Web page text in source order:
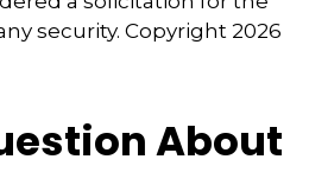
security. Copyright 2026
About